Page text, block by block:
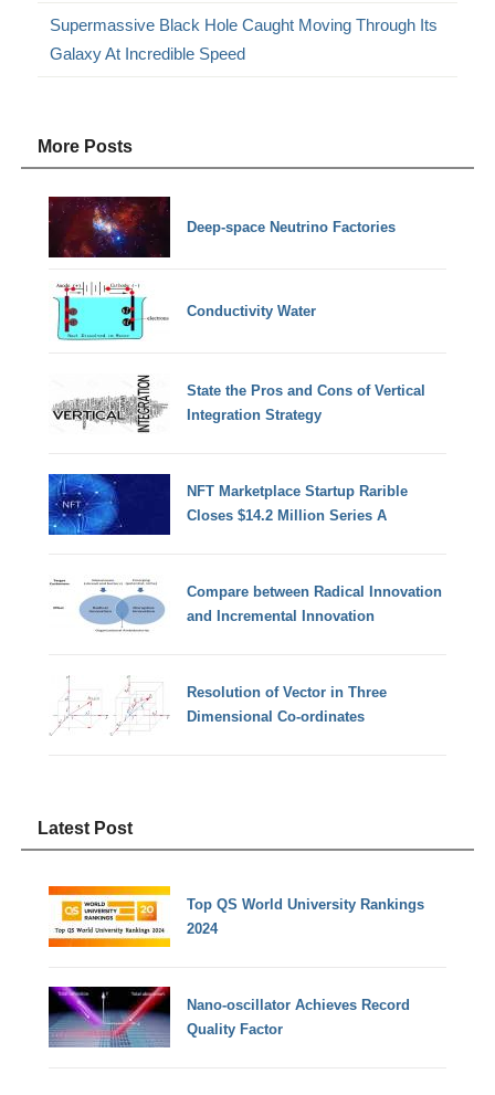
Supermassive Black Hole Caught Moving Through Its
Galaxy At Incredible Speed
More Posts
Deep-space Neutrino Factories
Conductivity Water
State the Pros and Cons of Vertical
Integration Strategy
NFT Marketplace Startup Rarible
Closes $14.2 Million Series A
Compare between Radical Innovation
and Incremental Innovation
Resolution of Vector in Three
Dimensional Co-ordinates
Latest Post
Top QS World University Rankings
2024
Nano-oscillator Achieves Record
Quality Factor